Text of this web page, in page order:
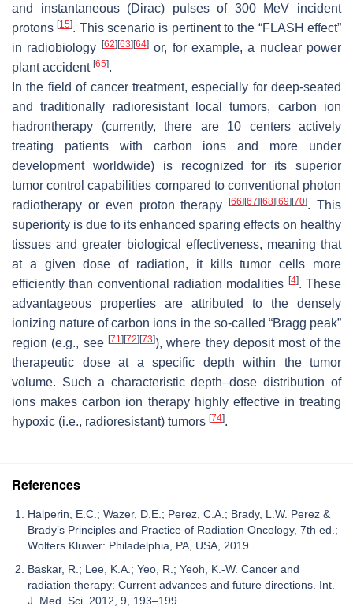
and instantaneous (Dirac) pulses of 300 MeV incident
protons[15]. This scenario is pertinent to the “FLASH effect”
in radiobiology
[62] [63] [64]or, for example, a nuclear power
plant accident [65].
In the field of cancer treatment, especially for deep-seated
and traditionally radioresistant local tumors, carbon ion
hadrontherapy (currently, there are 10 centers actively
treating patients with carbon ions and more under
development worldwide) is recognized for its superior
tumor control capabilities compared to conventional photon
radiotherapy or even proton therapy[66] [67] [68] [69] [70]. This
superiority is due to its enhanced sparing effects on healthy
tissues and greater biological effectiveness, meaning that
at a given dose of radiation, it kills tumor cells more
efficiently than conventional radiation modalities [4]. These
advantageous properties are attributed to the densely
ionizing nature of carbon ions in the so-called “Bragg peak”
region (e.g., see [71] [72] [73]), where they deposit most of the
therapeutic dose at a specific depth within the tumor
volume. Such a characteristic depth–dose distribution of
ions makes carbon ion therapy highly effective in treating
hypoxic (i.e., radioresistant) tumors [74].
References
Halperin, E.C.; Wazer, D.E.; Perez, C.A.; Brady, L.W. Perez &
Brady’s Principles and Practice of Radiation Oncology, 7th ed.;
Wolters Kluwer: Philadelphia, PA, USA, 2019.
Baskar, R.; Lee, K.A.; Yeo, R.; Yeoh, K.-W. Cancer and
radiation therapy: Current advances and future directions. Int.
J. Med. Sci. 2012, 9, 193–199.